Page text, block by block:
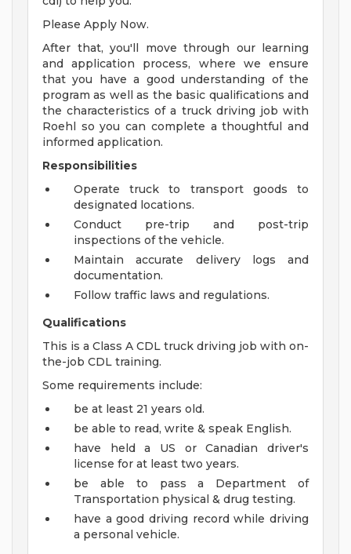
Please Apply Now.
After that, you'll move through our learning
and application process, where we ensure
that you have a good understanding of the
program as well as the basic qualifications and
the characteristics of a truck driving job with
Roehl so you can complete a thoughtful and
informed application.
Responsibilities
Operate truck to transport goods to
designated locations.
Conduct pre-trip and post-trip
inspections of the vehicle.
Maintain accurate delivery logs and
documentation.
Follow traffic laws and regulations.
Qualifications
This is a Class A CDL truck driving job with on-
the-job CDL training.
Some requirements include:
be at least 21 years old.
be able to read, write & speak English.
have held a US or Canadian driver's
license for at least two years.
be able to pass a Department of
Transportation physical & drug testing.
have a good driving record while driving
a personal vehicle.